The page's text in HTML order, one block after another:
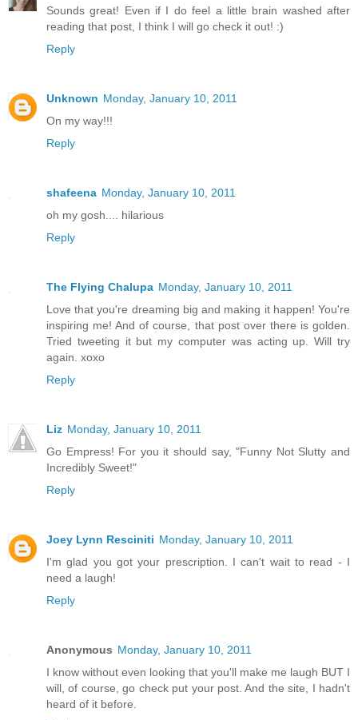
Sounds great! Even if I do feel a little brain washed after
reading that post, I think I will go check it out! :)
Reply
Unknown Monday, January 10, 2011
On my way!!!
Reply
shafeena Monday, January 10, 2011
oh my gosh.... hilarious
Reply
The Flying Chalupa Monday, January 10, 2011
Love that you're dreaming big and making it happen! You're
inspiring me! And of course, that post over there is golden.
Tried tweeting it but my computer was acting up. Will try
again. xoxo
Reply
Liz Monday, January 10, 2011
Go Empress! For you it should say, "Funny Not Slutty and
Incredibly Sweet!"
Reply
Joey Lynn Resciniti Monday, January 10, 2011
I'm glad you got your prescription. I can't wait to read - I
need a laugh!
Reply
Anonymous Monday, January 10, 2011
I know without even looking that you'll make me laugh BUT I
will, of course, go check put your post. And the site, I hadn't
heard of it before.